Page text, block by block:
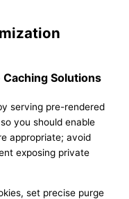
Solutions
serving pre-rendered
you should enable
appropriate; avoid
exposing private
set precise purge